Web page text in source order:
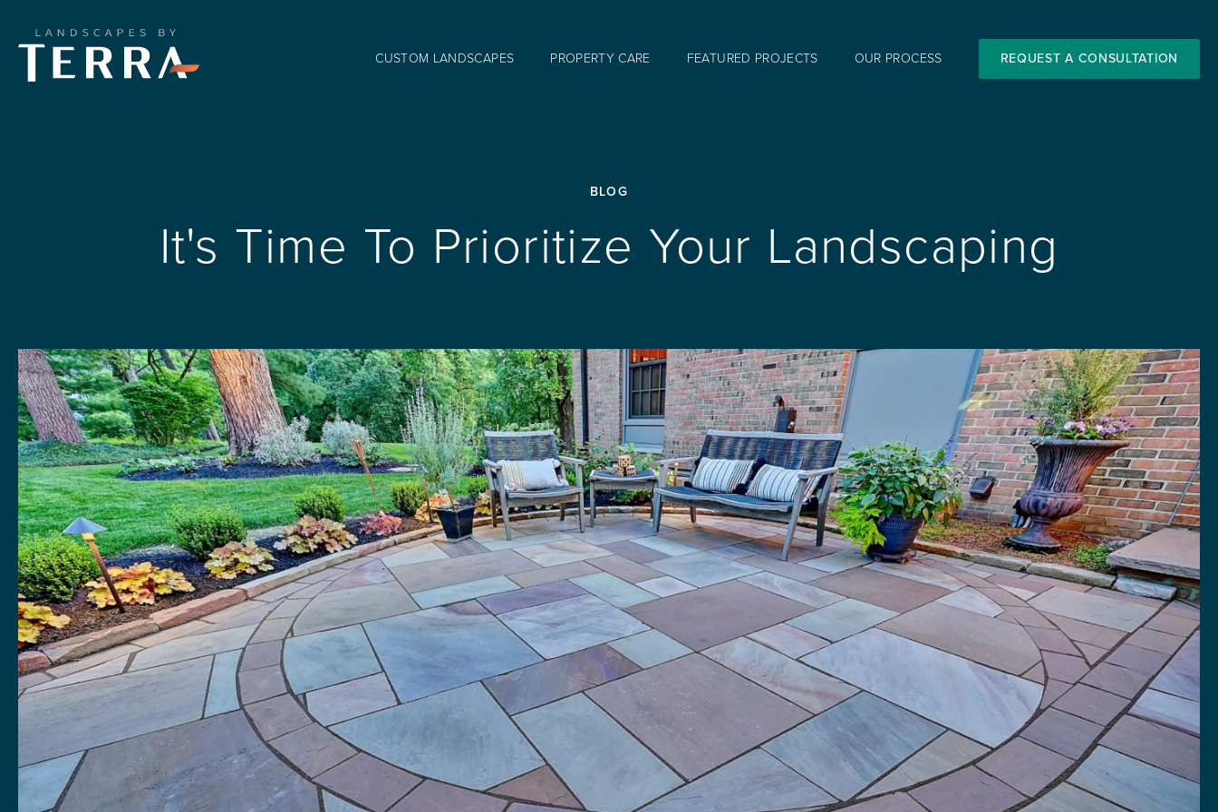
CUSTOM LANDSCAPES PROPERTY CARE FEATURED PROJECTS OUR PROCESS REQUEST A CONSULTATION
BLOG
It's Time To Prioritize Your Landscaping